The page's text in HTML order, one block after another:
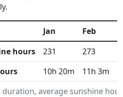
average sunshine
Jan Feb
hours
231 273
10h 20m 11h 3m